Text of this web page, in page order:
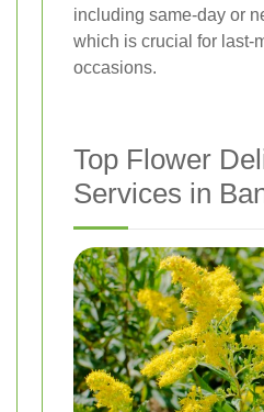
including same-day or
which is crucial for last-
occasions.
Top Flower
Services in